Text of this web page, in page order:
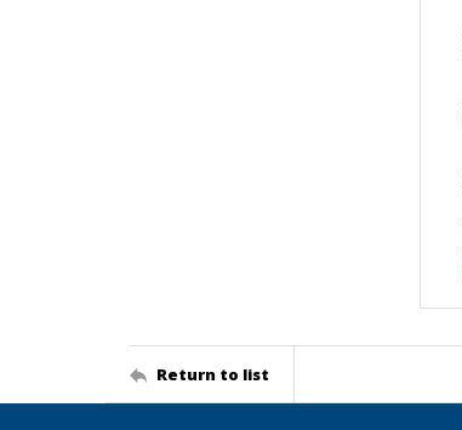
Return to list